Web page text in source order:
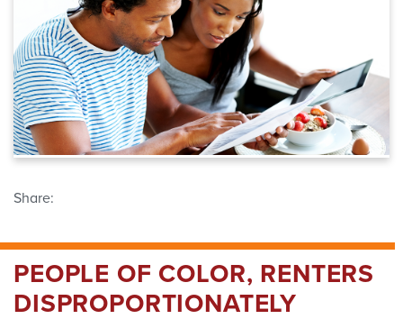
Share:
PEOPLE OF COLOR, RENTERS
DISPROPORTIONATELY